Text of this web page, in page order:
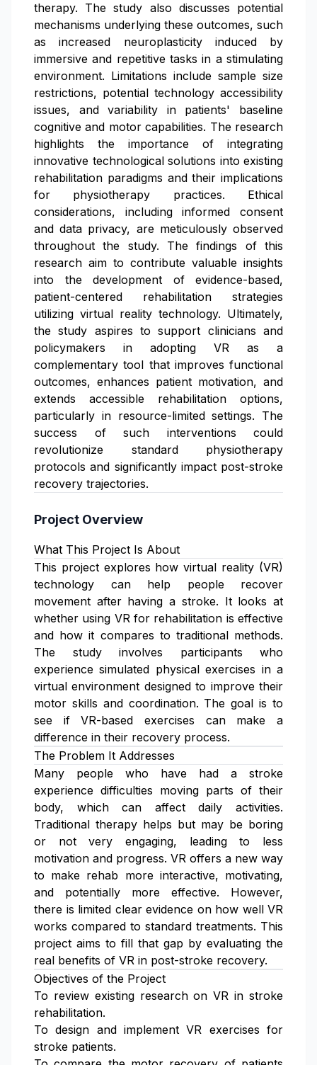
therapy. The study also discusses potential
mechanisms underlying these outcomes, such
as increased neuroplasticity induced by
immersive and repetitive tasks in a stimulating
environment. Limitations include sample size
restrictions, potential technology accessibility
issues, and variability in patients' baseline
cognitive and motor capabilities. The research
highlights the importance of integrating
innovative technological solutions into existing
rehabilitation paradigms and their implications
for physiotherapy practices. Ethical
considerations, including informed consent
and data privacy, are meticulously observed
throughout the study. The findings of this
research aim to contribute valuable insights
into the development of evidence-based,
patient-centered rehabilitation strategies
utilizing virtual reality technology. Ultimately,
the study aspires to support clinicians and
policymakers in adopting VR as a
complementary tool that improves functional
outcomes, enhances patient motivation, and
extends accessible rehabilitation options,
particularly in resource-limited settings. The
success of such interventions could
revolutionize standard physiotherapy
protocols and significantly impact post-stroke
recovery trajectories.
Project Overview
What This Project Is About
This project explores how virtual reality (VR)
technology can help people recover
movement after having a stroke. It looks at
whether using VR for rehabilitation is effective
and how it compares to traditional methods.
The study involves participants who
experience simulated physical exercises in a
virtual environment designed to improve their
motor skills and coordination. The goal is to
see if VR-based exercises can make a
difference in their recovery process.
The Problem It Addresses
Many people who have had a stroke
experience difficulties moving parts of their
body, which can affect daily activities.
Traditional therapy helps but may be boring
or not very engaging, leading to less
motivation and progress. VR offers a new way
to make rehab more interactive, motivating,
and potentially more effective. However,
there is limited clear evidence on how well VR
works compared to standard treatments. This
project aims to fill that gap by evaluating the
real benefits of VR in post-stroke recovery.
Objectives of the Project
To review existing research on VR in stroke
rehabilitation.
To design and implement VR exercises for
stroke patients.